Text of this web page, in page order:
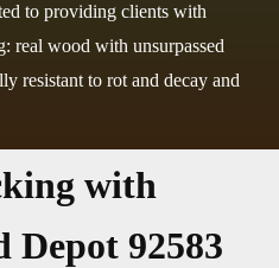
to providing clients with
real wood with unsurpassed
resistant to rot and decay and
with
Depot 92583